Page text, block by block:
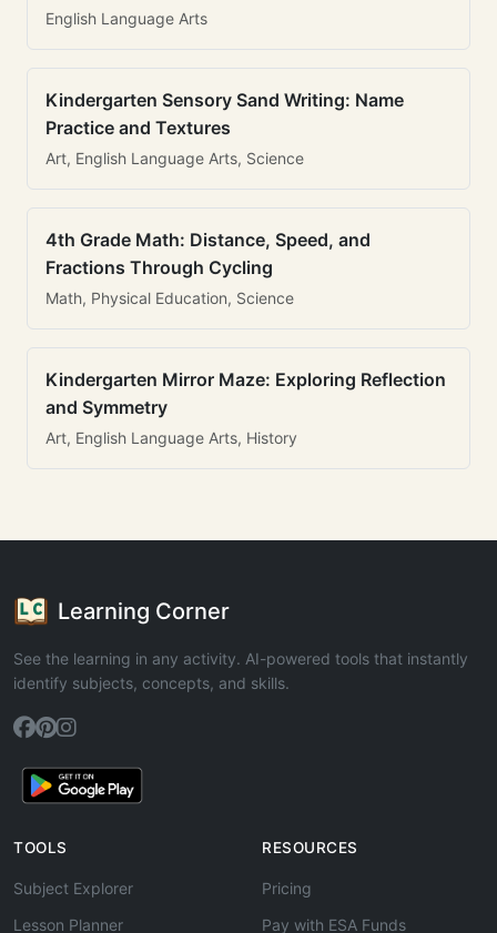
English Language Arts
Kindergarten Sensory Sand Writing: Name
Practice and Textures
Art, English Language Arts, Science
4th Grade Math: Distance, Speed, and
Fractions Through Cycling
Math, Physical Education, Science
Kindergarten Mirror Maze: Exploring Reflection
and Symmetry
Art, English Language Arts, History
Learning Corner
See the learning in any activity. AI-powered tools that instantly
identify subjects, concepts, and skills.
TOOLS
Subject Explorer
Lesson Planner
RESOURCES
Pricing
Pay with ESA Funds